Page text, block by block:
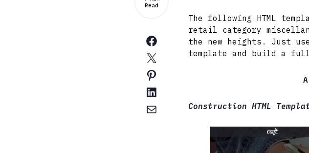
Read
The following HTML
retail category
the new heights. Just
template and build a
Construction HTML